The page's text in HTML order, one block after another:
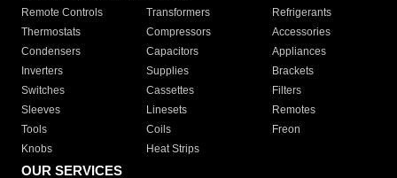
Remote Controls Transformers
Refrigerants
Thermostats
Compressors
Accessories
Condensers
Capacitors
Appliances
Inverters
Supplies
Brackets
Switches
Cassettes
Filters
Sleeves
Linesets
Remotes
Tools
Coils
Freon
Knobs
Heat Strips
OUR SERVICES